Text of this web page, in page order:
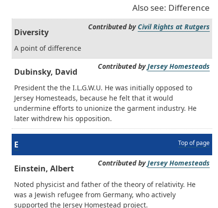
Also see: Difference
Contributed by Civil Rights at Rutgers
Diversity
A point of difference
Contributed byJersey Homesteads
Dubinsky, David
President the the I.L.G.W.U. He was initially opposed to
Jersey Homesteads, because he felt that it would
undermine efforts to unionize the garment industry. He
later withdrew his opposition.
E Top of page
Contributed byJersey Homesteads
Einstein, Albert
Noted physicist and father of the theory of relativity. He
was a Jewish refugee from Germany, who actively
supported the Jersey Homestead project.